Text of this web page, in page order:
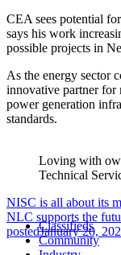
CEA sees potential
says his work
possible projects in
As the energy sector
innovative partner for
power generation
standards.
Loving with
Technical
NISC is all about its
NLC supports the
postedJanuary 20,
Classifieds
Community